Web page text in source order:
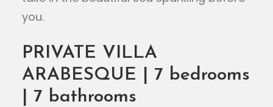
you.
PRIVATE VILLA
ARABESQUE | 7 bedrooms
| 7 bathrooms